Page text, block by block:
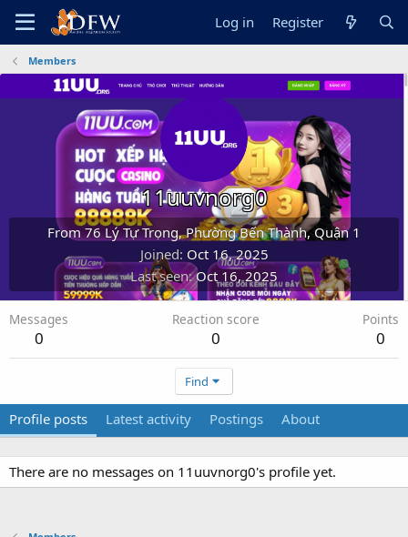
Log in Register
Members
11uuvnorg0
From76 Lý Tự Trọng, Phường Bến Thành, Quận 1
Joined Oct 16, 2025
Last seen Oct 16, 2025
Messages
0
Reaction score
0
Points
0
Find
Profile posts Latest activity Postings About
There are no messages on 11uuvnorg0's profile yet.